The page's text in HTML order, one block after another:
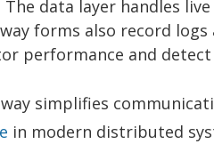
data layer handles
forms also record
performance and detect
simplifies
in modern distributed